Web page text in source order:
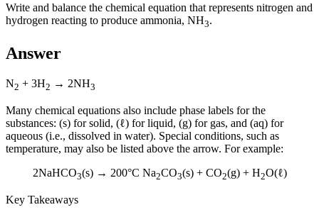
Write and balance the chemical equation that represents nitrogen and
hydrogen reacting to produce ammonia, NH3.
Answer
N2 + 3H2 → 2NH3
Many chemical equations also include phase labels for the
substances: (s) for solid, (ℓ) for liquid, (g) for gas, and (aq) for
aqueous (i.e., dissolved in water). Special conditions, such as
temperature, may also be listed above the arrow. For example:
2NaHCO3(s) → 200°C Na2CO3(s) + CO2(g) + H2O(ℓ)
Key Takeaways